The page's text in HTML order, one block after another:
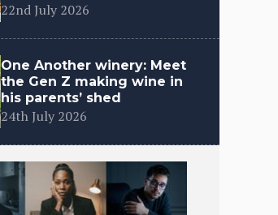
22nd July 2026
One Another winery: Meet
the Gen Z making wine in
his parents’ shed
24th July 2026